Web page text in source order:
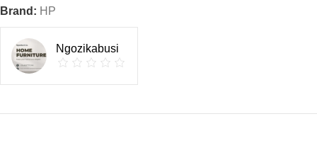
Brand: HP
Ngozikabusi